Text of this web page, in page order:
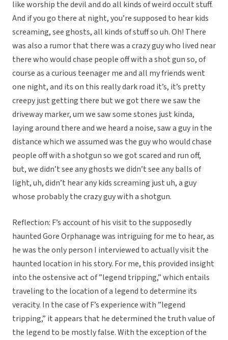
like worship the devil and do all kinds of weird occult stuff.
And if you go there at night, you’re supposed to hear kids
screaming, see ghosts, all kinds of stuff so uh. Oh! There
was also a rumor that there was a crazy guy who lived near
there who would chase people off with a shot gun so, of
course as a curious teenager me and all my friends went
one night, and its on this really dark road it’s, it’s pretty
creepy just getting there but we got there we saw the
driveway marker, um we saw some stones just kinda,
laying around there and we heard a noise, saw a guy in the
distance which we assumed was the guy who would chase
people off with a shotgun so we got scared and run off,
but, we didn’t see any ghosts we didn’t see any balls of
light, uh, didn’t hear any kids screaming just uh, a guy
whose probably the crazy guy with a shotgun.
Reflection: F’s account of his visit to the supposedly
haunted Gore Orphanage was intriguing for me to hear, as
he was the only person I interviewed to actually visit the
haunted location in his story. For me, this provided insight
into the ostensive act of ”legend tripping,” which entails
traveling to the location of a legend to determine its
veracity. In the case of F’s experience with ”legend
tripping,” it appears that he determined the truth value of
the legend to be mostly false. With the exception of the